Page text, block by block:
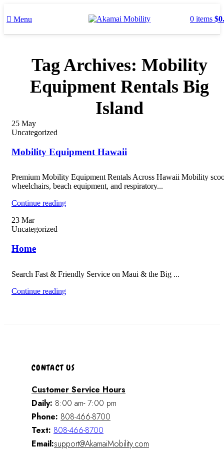
Menu 0 items $
Tag Archives: Mobility
Equipment Rentals Big
Island
25 May
Uncategorized
Mobility Equipment Hawaii
Premium Mobility Equipment Rentals Across Hawaii Mobility
wheelchairs, beach equipment, and respiratory...
Continue reading
23 Mar
Uncategorized
Home
Search Fast & Friendly Service on Maui & the Big ...
Continue reading
CONTACT US
Customer Service Hours
Daily: 8:00 am- 7:00 pm
Phone: 808-466-8700
Text: 808-466-8700
Email:support@AkamaiMobility.com